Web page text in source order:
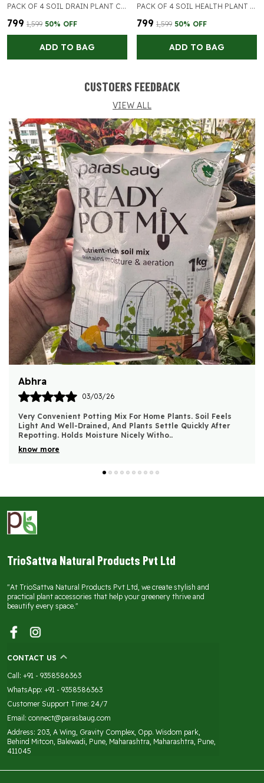
PACK OF 4 SOIL DRAIN PLANT CARE
₹799 ₹1,599 50% OFF
ADD TO BAG
PACK OF 4 SOIL HEALTH PLANT CARE
₹799 ₹1,599 50% OFF
ADD TO BAG
CUSTOERS FEEDBACK
VIEW ALL
Harsh
03/03/26
Good Quality Bio Compost. Soil Feels Richer And Plants
Show Steady, Healthy Growth After Use. No Foul Smell And
Very Easy To Mix With Potting Soil. Wo..
know more
TrioSattva Natural Products Pvt Ltd
"At TrioSattva Natural Products Pvt Ltd, we create stylish and
practical plant accessories that help your greenery thrive and
beautify every space."
CONTACT US
Call: +91 - 9358586363
WhatsApp: +91 - 9358586363
Customer Support Time: 24/7
Email: connect@parasbaug.com
Address: 203, A Wing, Gravity Complex, Opp. Wisdom park,
Behind Mitcon, Balewadi, Pune, Maharashtra, Maharashtra, Pune,
411045